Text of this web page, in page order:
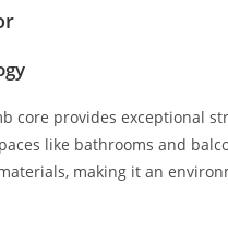
core provides exceptional
like bathrooms and
making it an